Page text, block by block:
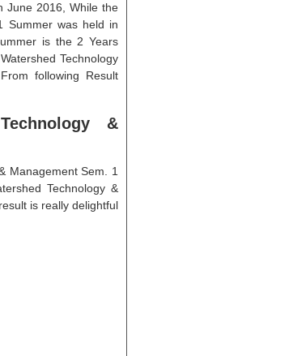
June 2016, While the
Summer was held in
is the 2 Years
Technology
following Result
&
Management Sem. 1
Technology &
is really delightful